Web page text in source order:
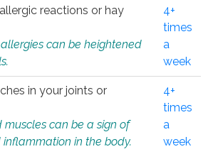
reactions or hay
can be heightened
4+
times
a
week
in your joints or
muscles can be a sign of
in the body.
4+
times
a
week